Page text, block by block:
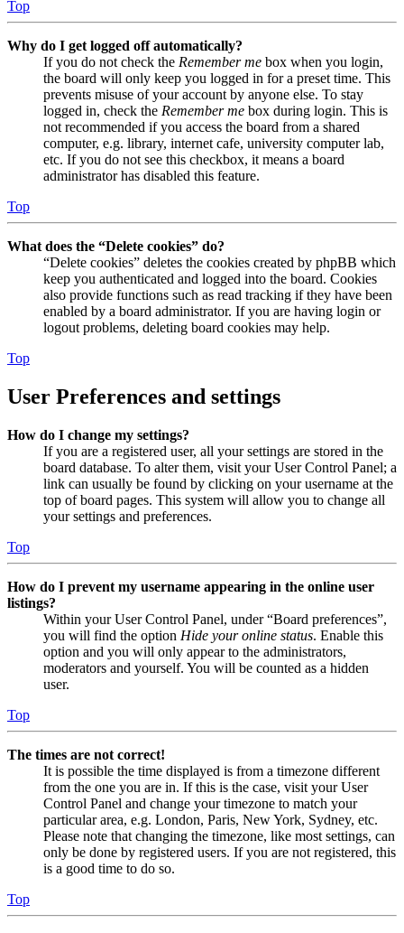
Top
Why do I get logged off automatically?
If you do not check the Remember me box when you login,
the board will only keep you logged in for a preset time. This
prevents misuse of your account by anyone else. To stay
logged in, check the Remember me box during login. This is
not recommended if you access the board from a shared
computer, e.g. library, internet cafe, university computer lab,
etc. If you do not see this checkbox, it means a board
administrator has disabled this feature.
Top
What does the “Delete cookies” do?
“Delete cookies” deletes the cookies created by phpBB which
keep you authenticated and logged into the board. Cookies
also provide functions such as read tracking if they have been
enabled by a board administrator. If you are having login or
logout problems, deleting board cookies may help.
Top
User Preferences and settings
How do I change my settings?
If you are a registered user, all your settings are stored in the
board database. To alter them, visit your User Control Panel; a
link can usually be found by clicking on your username at the
top of board pages. This system will allow you to change all
your settings and preferences.
Top
How do I prevent my username appearing in the online user
listings?
Within your User Control Panel, under “Board preferences”,
you will find the option Hide your online status. Enable this
option and you will only appear to the administrators,
moderators and yourself. You will be counted as a hidden
user.
Top
The times are not correct!
It is possible the time displayed is from a timezone different
from the one you are in. If this is the case, visit your User
Control Panel and change your timezone to match your
particular area, e.g. London, Paris, New York, Sydney, etc.
Please note that changing the timezone, like most settings, can
only be done by registered users. If you are not registered, this
is a good time to do so.
Top